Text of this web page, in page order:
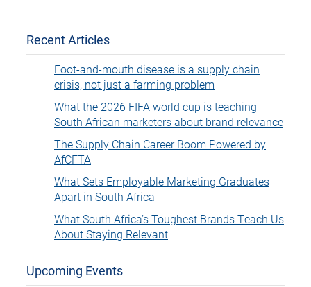
Recent Articles
Foot-and-mouth disease is a supply chain
crisis, not just a farming problem
What the 2026 FIFA world cup is teaching
South African marketers about brand relevance
The Supply Chain Career Boom Powered by
AfCFTA
What Sets Employable Marketing Graduates
Apart in South Africa
What South Africa’s Toughest Brands Teach Us
About Staying Relevant
Upcoming Events